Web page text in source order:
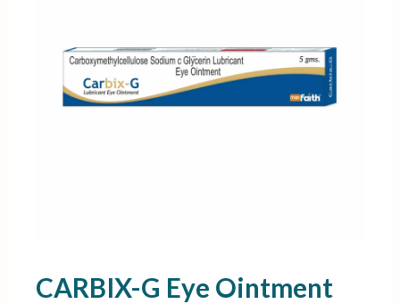
CARBIX-G Eye Ointment